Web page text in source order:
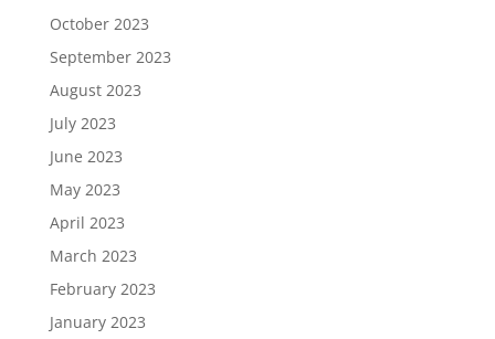
October 2023
September 2023
August 2023
July 2023
June 2023
May 2023
April 2023
March 2023
February 2023
January 2023